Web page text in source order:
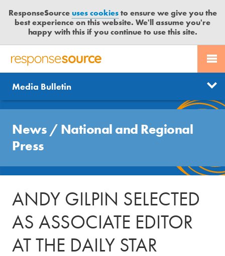
ResponseSourceuses cookiesto ensure we give you the
best experience on this website. We'll assume you're
happy with this if you continue to use this site.
R
S
P
O
N
S
E
R
C
E
PR SERVICES
JOURNALISTS
MEDIA BULLETIN
CASE STUDIES
CONTACT US
LOGIN
News
Send us a story
Get news updates
Free trial
Media Bulletin
News / National and Regional
Press
ANDY GILPIN SELECTED
AS ASSOCIATE EDITOR
AT THE DAILY STAR